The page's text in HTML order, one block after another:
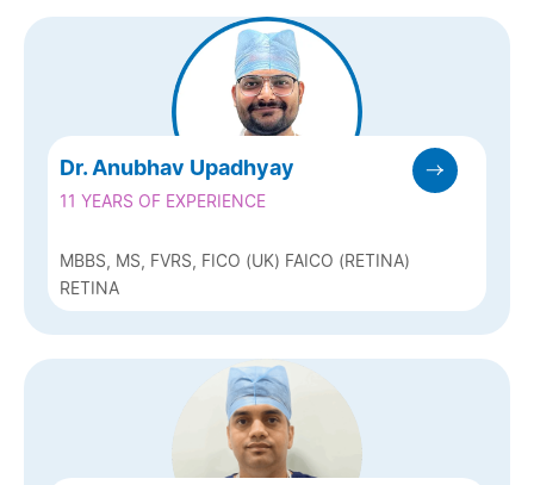
Dr. Anubhav Upadhyay
11 YEARS OF EXPERIENCE
MBBS, MS, FVRS, FICO (UK) FAICO (RETINA)
RETINA